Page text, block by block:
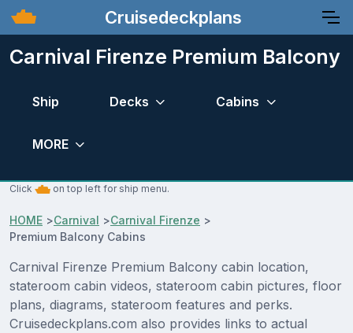
Cruisedeckplans
Carnival Firenze Premium Balcony
Ship Decks Cabins
MORE
Click on top left for ship menu.
HOME >Carnival >Carnival Firenze >
Premium Balcony Cabins
Carnival Firenze Premium Balcony cabin location,
stateroom cabin videos, stateroom cabin pictures, floor
plans, diagrams, stateroom features and perks.
Cruisedeckplans.com also provides links to actual